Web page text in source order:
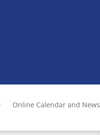
Online Calendar and News